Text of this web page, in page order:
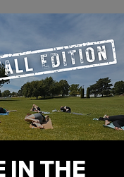
IN THE